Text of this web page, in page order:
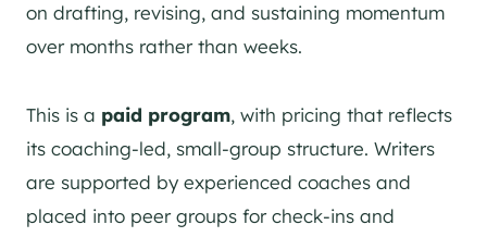
on drafting, revising, and sustaining momentum
over months rather than weeks.
This is a paid program, with pricing that reflects
its coaching-led, small-group structure. Writers
are supported by experienced coaches and
placed into peer groups for check-ins and